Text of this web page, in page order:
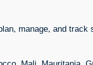
manage, and